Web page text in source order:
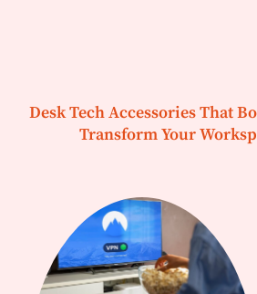
Desk Tech Accessories That
Transform Your